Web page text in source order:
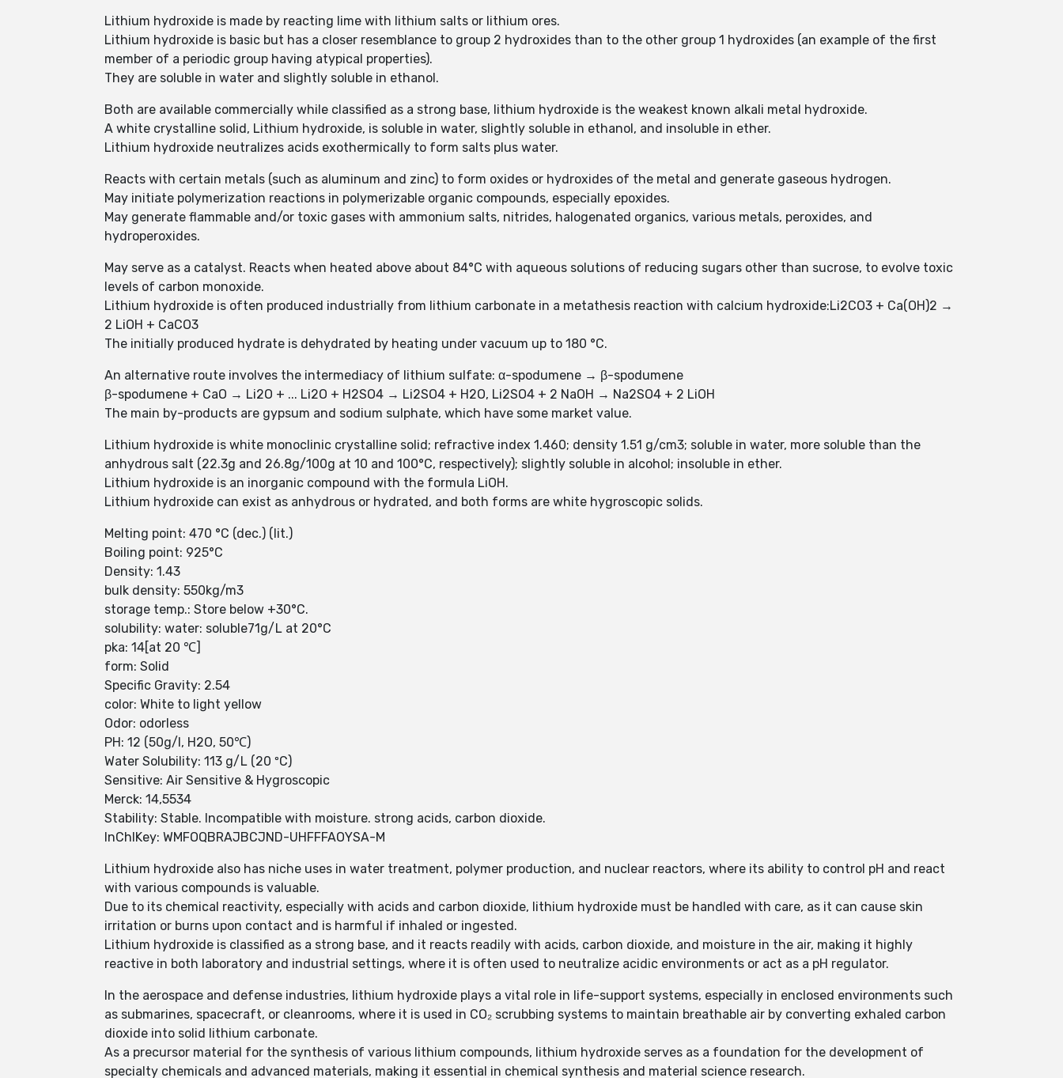
Lithium hydroxide is made by reacting lime with lithium salts or lithium ores.
Lithium hydroxide is basic but has a closer resemblance to group 2 hydroxides than to the other group 1 hydroxides (an example of the first
member of a periodic group having atypical properties).
They are soluble in water and slightly soluble in ethanol.
Both are available commercially while classified as a strong base, lithium hydroxide is the weakest known alkali metal hydroxide.
A white crystalline solid, Lithium hydroxide, is soluble in water, slightly soluble in ethanol, and insoluble in ether.
Lithium hydroxide neutralizes acids exothermically to form salts plus water.
Reacts with certain metals (such as aluminum and zinc) to form oxides or hydroxides of the metal and generate gaseous hydrogen.
May initiate polymerization reactions in polymerizable organic compounds, especially epoxides.
May generate flammable and/or toxic gases with ammonium salts, nitrides, halogenated organics, various metals, peroxides, and
hydroperoxides.
May serve as a catalyst. Reacts when heated above about 84°C with aqueous solutions of reducing sugars other than sucrose, to evolve toxic
levels of carbon monoxide.
Lithium hydroxide is often produced industrially from lithium carbonate in a metathesis reaction with calcium hydroxide:Li2CO3 + Ca(OH)2 →
2 LiOH + CaCO3
The initially produced hydrate is dehydrated by heating under vacuum up to 180 °C.
An alternative route involves the intermediacy of lithium sulfate: α-spodumene → β-spodumene
β-spodumene + CaO → Li2O + ... Li2O + H2SO4 → Li2SO4 + H2O, Li2SO4 + 2 NaOH → Na2SO4 + 2 LiOH
The main by-products are gypsum and sodium sulphate, which have some market value.
Lithium hydroxide is white monoclinic crystalline solid; refractive index 1.460; density 1.51 g/cm3; soluble in water, more soluble than the
anhydrous salt (22.3g and 26.8g/100g at 10 and 100°C, respectively); slightly soluble in alcohol; insoluble in ether.
Lithium hydroxide is an inorganic compound with the formula LiOH.
Lithium hydroxide can exist as anhydrous or hydrated, and both forms are white hygroscopic solids.
Melting point: 470 °C (dec.) (lit.)
Boiling point: 925°C
Density: 1.43
bulk density: 550kg/m3
storage temp.: Store below +30°C.
solubility: water: soluble71g/L at 20°C
pka: 14[at 20 ℃]
form: Solid
Specific Gravity: 2.54
color: White to light yellow
Odor: odorless
PH: 12 (50g/l, H2O, 50℃)
Water Solubility: 113 g/L (20 ºC)
Sensitive: Air Sensitive & Hygroscopic
Merck: 14,5534
Stability: Stable. Incompatible with moisture. strong acids, carbon dioxide.
InChIKey: WMFOQBRAJBCJND-UHFFFAOYSA-M
Lithium hydroxide also has niche uses in water treatment, polymer production, and nuclear reactors, where its ability to control pH and react
with various compounds is valuable.
Due to its chemical reactivity, especially with acids and carbon dioxide, lithium hydroxide must be handled with care, as it can cause skin
irritation or burns upon contact and is harmful if inhaled or ingested.
Lithium hydroxide is classified as a strong base, and it reacts readily with acids, carbon dioxide, and moisture in the air, making it highly
reactive in both laboratory and industrial settings, where it is often used to neutralize acidic environments or act as a pH regulator.
In the aerospace and defense industries, lithium hydroxide plays a vital role in life-support systems, especially in enclosed environments such
as submarines, spacecraft, or cleanrooms, where it is used in CO₂ scrubbing systems to maintain breathable air by converting exhaled carbon
dioxide into solid lithium carbonate.
As a precursor material for the synthesis of various lithium compounds, lithium hydroxide serves as a foundation for the development of
specialty chemicals and advanced materials, making it essential in chemical synthesis and material science research.